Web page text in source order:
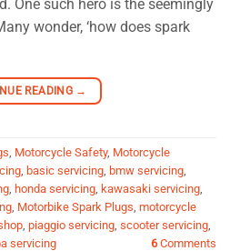
One such hero is the seemingly
wonder, ‘how does spark
READING →
Motorcycle Safety, Motorcycle
basic servicing bmw servicing
honda servicing kawasaki servicing
Motorbike Spark Plugs motorcycle
piaggio servicing scooter servicing
servicing 6Comments